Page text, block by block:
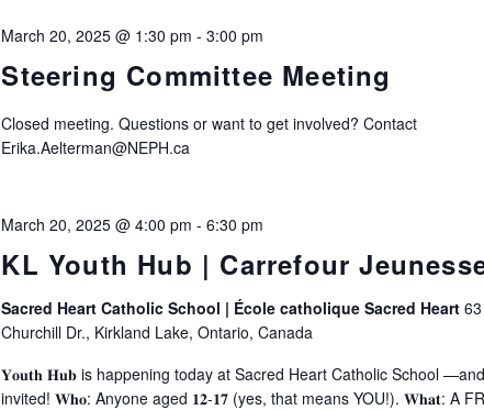
Steering Committee Meeting
March 20, 2025 @ 1:30 pm -3:00 pm
Closed meeting. Questions or want to get involved? Contact
Erika.Aelterman@NEPH.ca
KL Youth Hub | Carrefour
March 20, 2025 @ 4:00 pm -6:30 pm
Sacred Heart Catholic School | École catholique Sacred Heart63
Churchill Dr., Kirkland Lake, Ontario, Canada
𝐘𝐨𝐮𝐭𝐡 𝐇𝐮𝐛 is happening today at Sacred Heart Catholic School
invited! 𝐖𝐡𝐨: Anyone aged 𝟏𝟐-𝟏𝟕 (yes, that means YOU!). 𝐖𝐡𝐚𝐭: A